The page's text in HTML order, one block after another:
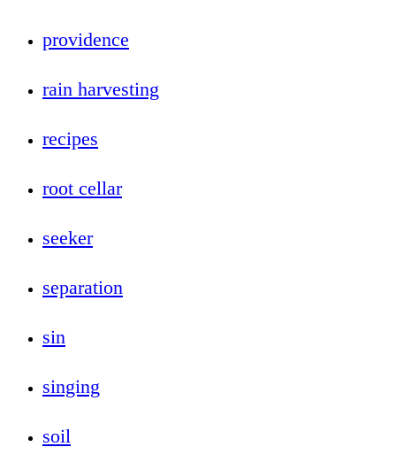
providence
rain harvesting
recipes
root cellar
seeker
separation
sin
singing
soil